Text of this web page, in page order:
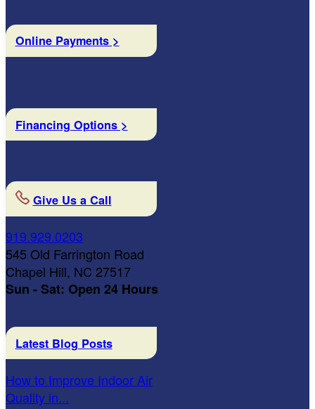
Online Payments >
Financing Options >
Give Us a Call
919.929.0203
545 Old Farrington Road
Chapel Hill, NC 27517
Sun - Sat: Open 24 Hours
Latest Blog Posts
How to Improve Indoor Air
Quality in...